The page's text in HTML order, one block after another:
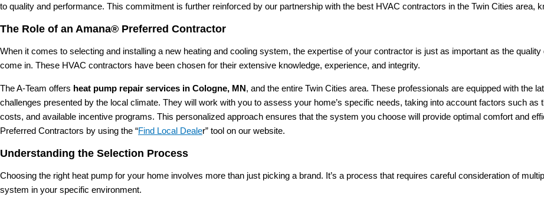
to quality and performance. This commitment is further reinforced by our partnership with the best HVAC contractors in the Twin Cities area,
The Role of an Amana® Preferred Contractor
When it comes to selecting and installing a new heating and cooling system, the expertise of your contractor is just as important as the
come in. These HVAC contractors have been chosen for their extensive knowledge, experience, and integrity.
The A-Team offers heat pump repair services in Cologne, MN, and the entire Twin Cities area. These professionals are equipped with the
challenges presented by the local climate. They will work with you to assess your home’s specific needs, taking into account factors such
costs, and available incentive programs. This personalized approach ensures that the system you choose will provide optimal comfort and
Preferred Contractors by using the “Find Local Dealer” tool on our website.
Understanding the Selection Process
Choosing the right heat pump for your home involves more than just picking a brand. It’s a process that requires careful consideration of
system in your specific environment.